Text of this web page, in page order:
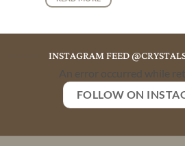
INSTAGRAM FEED
An error occurred while
FOLLOW ON